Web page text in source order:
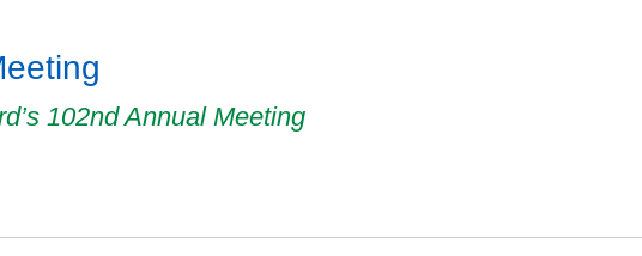
102nd Annual Meeting